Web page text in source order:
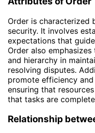
Order is characterized
security. It involves
expectations that
Order also
and hierarchy in
resolving disputes.
promote efficiency
ensuring that
that tasks are
Relationship